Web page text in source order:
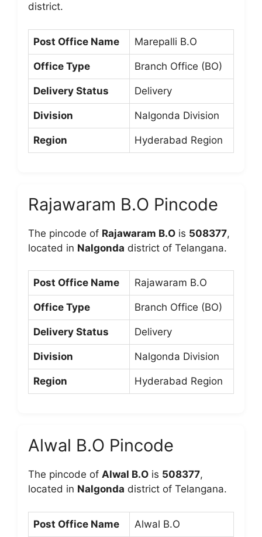
district.
Post Office Name Marepalli B.O
Office Type Branch Office (BO)
Delivery Status Delivery
Division Nalgonda Division
Region Hyderabad Region
Rajawaram B.O Pincode
The pincode of Rajawaram B.O is 508377,
located in Nalgonda district of Telangana.
Post Office Name Rajawaram B.O
Office Type Branch Office (BO)
Delivery Status Delivery
Division Nalgonda Division
Region Hyderabad Region
Alwal B.O Pincode
The pincode of Alwal B.O is 508377,
located in Nalgonda district of Telangana.
Post Office Name Alwal B.O